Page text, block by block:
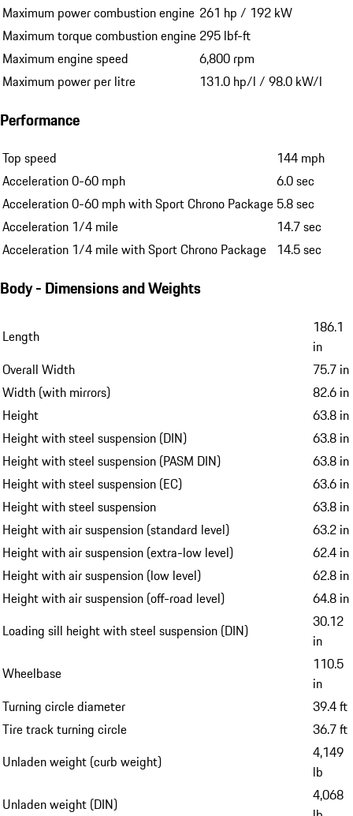
Maximum power combustion engine 261 hp / 192 kW
Maximum torque combustion engine 295 lbf-ft
Maximum engine speed
6,800 rpm
Maximum power per litre
131.0 hp/l / 98.0 kW/l
Performance
Top speed
144 mph
Acceleration 0-60 mph
6.0 sec
Acceleration 0-60 mph with Sport Chrono Package 5.8 sec
Acceleration 1/4 mile
14.7 sec
Acceleration 1/4 mile with Sport Chrono Package 14.5 sec
Body - Dimensions and Weights
Length
186.1
in
Overall Width
75.7 in
Width (with mirrors)
82.6 in
Height
63.8 in
Height with steel suspension (DIN)
63.8 in
Height with steel suspension (PASM DIN)
63.8 in
Height with steel suspension (EC)
63.6 in
Height with steel suspension
63.8 in
Height with air suspension (standard level)
63.2 in
Height with air suspension (extra-low level)
62.4 in
Height with air suspension (low level)
62.8 in
Height with air suspension (off-road level)
64.8 in
Loading sill height with steel suspension (DIN)
30.12
in
Wheelbase
110.5
in
Turning circle diameter
39.4 ft
Tire track turning circle
36.7 ft
Unladen weight (curb weight)
4,149
lb
Unladen weight (DIN)
4,068